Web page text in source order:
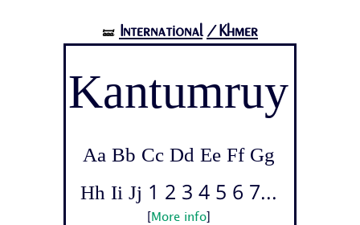
🝛 International /Khmer
Kantumruy
Aa Bb Cc Dd Ee Ff Gg
Hh Ii Jj 1 2 3 4 5 6 7...
More info]